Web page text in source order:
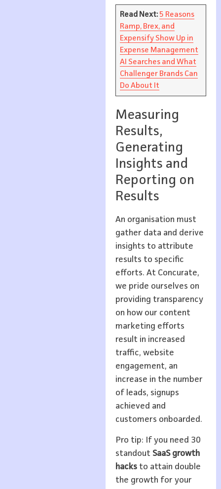
Read Next: 5 Reasons
Ramp, Brex, and
Expensify Show Up in
Expense Management
AI Searches and What
Challenger Brands Can
Do About It
Measuring
Results,
Generating
Insights and
Reporting on
Results
An organisation must
gather data and derive
insights to attribute
results to specific
efforts. At Concurate,
we pride ourselves on
providing transparency
on how our content
marketing efforts
result in increased
traffic, website
engagement, an
increase in the number
of leads, signups
achieved and
customers onboarded.
Pro tip: If you need 30
standout SaaS growth
hacksto attain double
the growth for your